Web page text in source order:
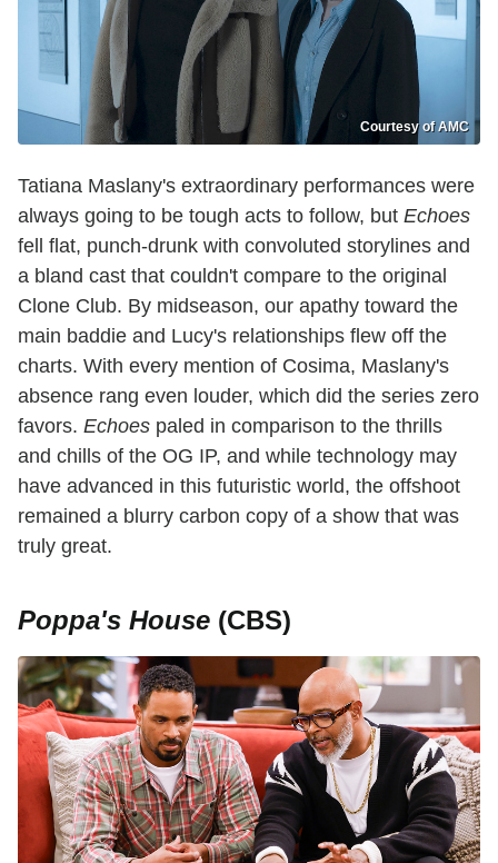
Courtesy of AMC
Tatiana Maslany's extraordinary performances were
always going to be tough acts to follow, but Echoes
fell flat, punch-drunk with convoluted storylines and
a bland cast that couldn't compare to the original
Clone Club. By midseason, our apathy toward the
main baddie and Lucy's relationships flew off the
charts. With every mention of Cosima, Maslany's
absence rang even louder, which did the series zero
favors. Echoes paled in comparison to the thrills
and chills of the OG IP, and while technology may
have advanced in this futuristic world, the offshoot
remained a blurry carbon copy of a show that was
truly great.
Poppa's House (CBS)